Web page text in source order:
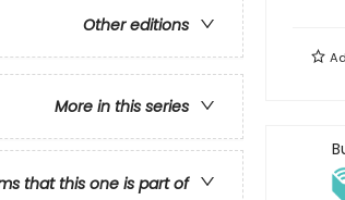
Other editions
More in this series
that this one is part of